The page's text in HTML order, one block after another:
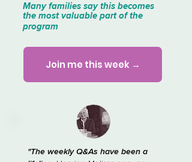
Many families say this becomes
the most valuable part of the
program
Join me this week →
"The weekly Q&As have been a